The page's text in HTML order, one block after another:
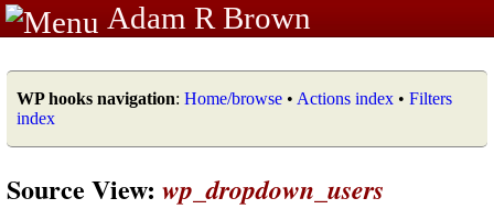
Adam R Brown
WP hooks navigation: Home/browse • Actions index • Filters
index
Source View: wp_dropdown_users